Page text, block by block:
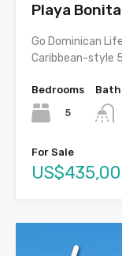
Playa Bonita
Go Dominican
Caribbean-style
Bedrooms
5
For Sale